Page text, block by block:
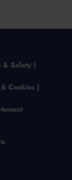
& Safety
Cookies